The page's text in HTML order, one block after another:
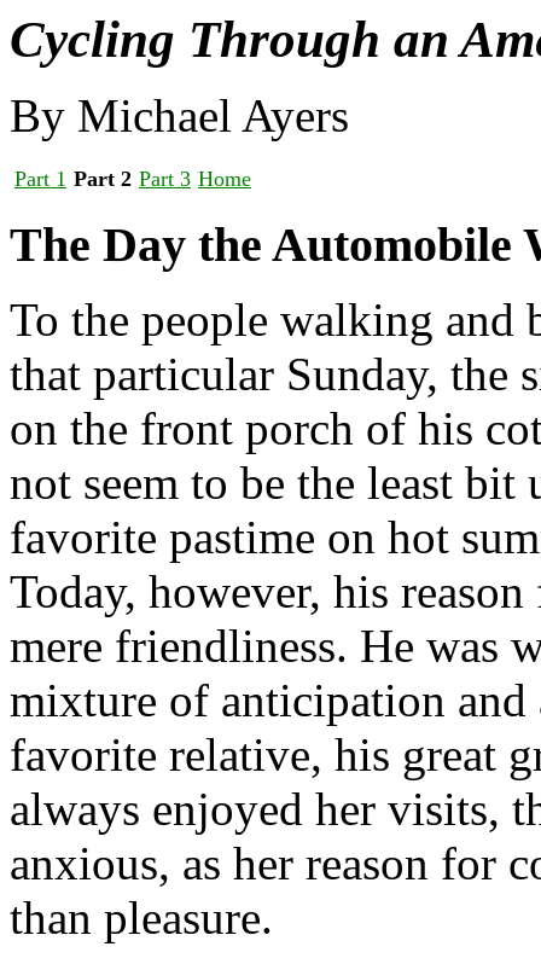
Cycling Through an
By Michael Ayers
Part 1 Part 2 Part 3 Home
The Day the Automobile
To the people walking and
that particular Sunday, the
on the front porch of his
not seem to be the least bit
favorite pastime on hot
Today, however, his
mere friendliness. He was
mixture of anticipation
favorite relative, his great
always enjoyed her visits,
anxious, as her reason for
than pleasure.